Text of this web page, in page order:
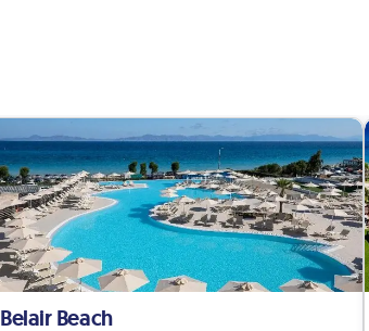
Belair Beach